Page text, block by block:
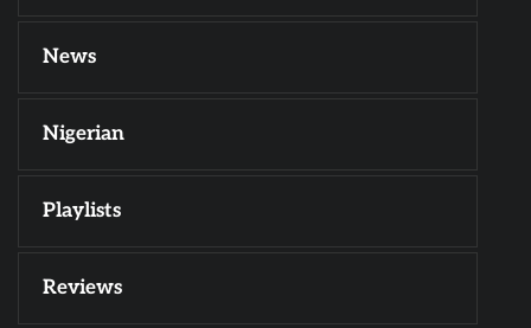
News
Nigerian
Playlists
Reviews